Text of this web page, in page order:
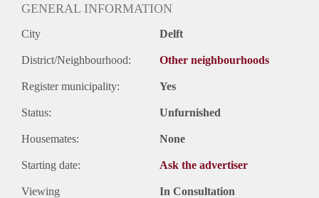
GENERAL INFORMATION
City Delft
District/Neighbourhood: Other neighbourhoods
Register municipality: Yes
Status: Unfurnished
Housemates: None
Starting date: Ask the advertiser
Viewing In Consultation